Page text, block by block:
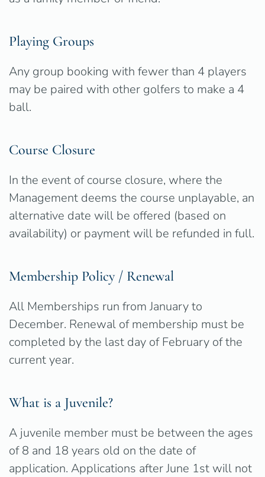
Playing Groups
Any group booking with fewer than 4 players
may be paired with other golfers to make a 4
ball.
Course Closure
In the event of course closure, where the
Management deems the course unplayable, an
alternative date will be offered (based on
availability) or payment will be refunded in full.
Membership Policy / Renewal
All Memberships run from January to
December. Renewal of membership must be
completed by the last day of February of the
current year.
What is a Juvenile?
A juvenile member must be between the ages
of 8 and 18 years old on the date of
application. Applications after June 1st will not